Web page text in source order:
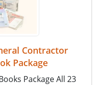
Contractor
Package
Package All 23